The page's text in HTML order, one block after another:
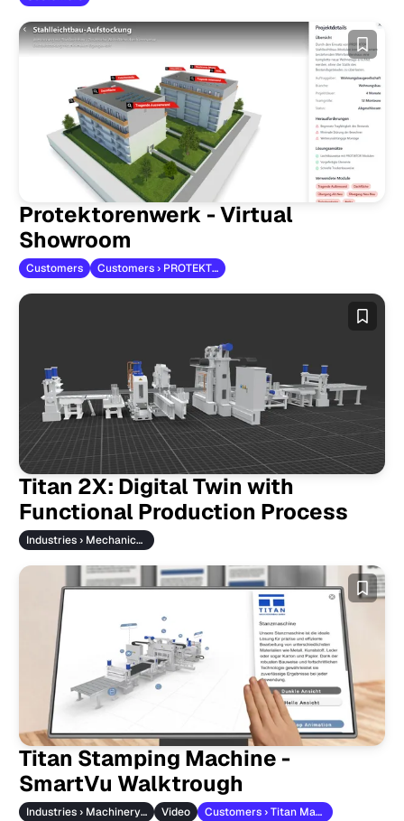
Protektorenwerk - Virtual
Showroom
Customers Customers › PROTEKTORWERK
Titan 2X: Digital Twin with
Functional Production Process
Industries › Mechanical Engineering
Titan Stamping Machine -
SmartVu Walktrough
Industries › Machinery & Vehicles Video
Customers › Titan Maschinenbau